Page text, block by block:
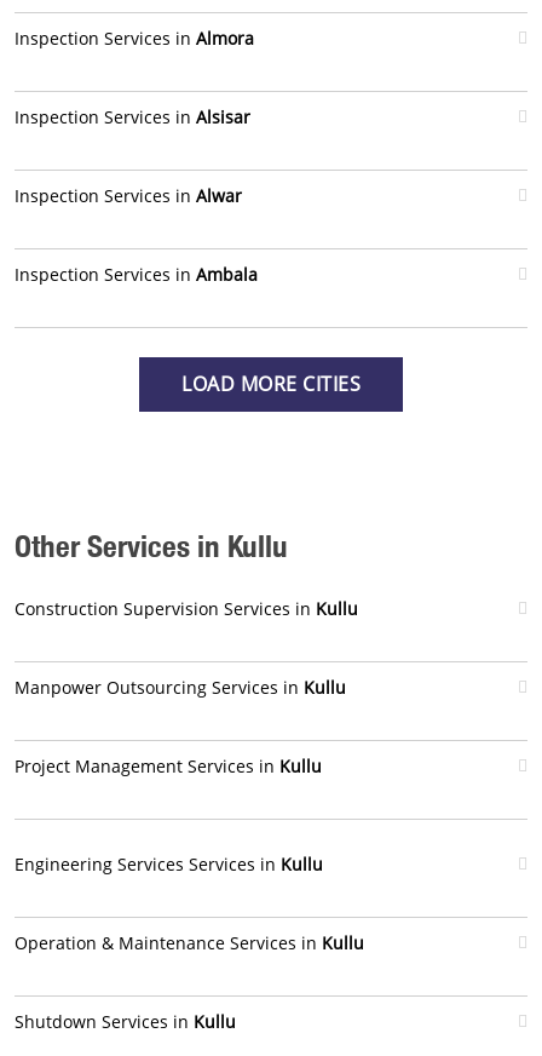
Inspection Services in Almora
Inspection Services in Alsisar
Inspection Services in Alwar
Inspection Services in Ambala
LOAD MORE CITIES
Other Services in Kullu
Construction Supervision Services in Kullu
Manpower Outsourcing Services in Kullu
Project Management Services in Kullu
Engineering Services Services in Kullu
Operation & Maintenance Services in Kullu
Shutdown Services in Kullu